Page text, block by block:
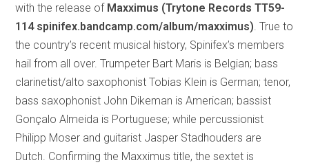
with the release of Maxximus (Trytone Records TT59-
114 spinifex.bandcamp.com/album/maxximus). True to
the country’s recent musical history, Spinifex’s members
hail from all over. Trumpeter Bart Maris is Belgian; bass
clarinetist/alto saxophonist Tobias Klein is German; tenor,
bass saxophonist John Dikeman is American; bassist
Gonçalo Almeida is Portuguese; while percussionist
Philipp Moser and guitarist Jasper Stadhouders are
Dutch. Confirming the Maxximus title, the sextet is